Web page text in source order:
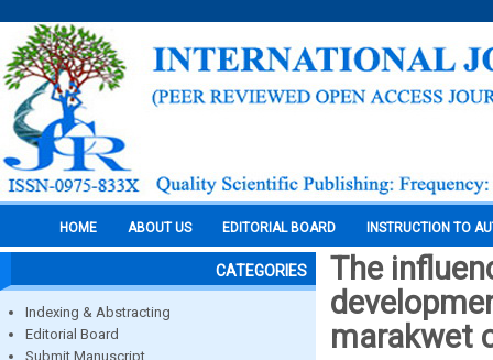
HOME ABOUT US EDITORIAL BOARD INSTRUCTION TO
CATEGORIES
Indexing & Abstracting
Editorial Board
Submit Manuscript
The
marakwet